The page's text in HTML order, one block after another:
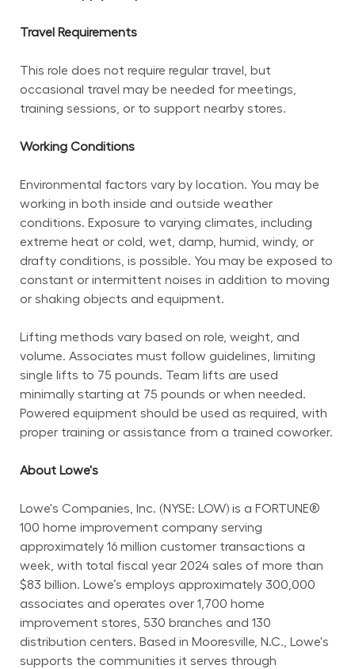
Travel Requirements
This role does not require regular travel, but
occasional travel may be needed for meetings,
training sessions, or to support nearby stores.
Working Conditions
Environmental factors vary by location. You may be
working in both inside and outside weather
conditions. Exposure to varying climates, including
extreme heat or cold, wet, damp, humid, windy, or
drafty conditions, is possible. You may be exposed to
constant or intermittent noises in addition to moving
or shaking objects and equipment.
Lifting methods vary based on role, weight, and
volume. Associates must follow guidelines, limiting
single lifts to 75 pounds. Team lifts are used
minimally starting at 75 pounds or when needed.
Powered equipment should be used as required, with
proper training or assistance from a trained coworker.
About Lowe's
Lowe's Companies, Inc. (NYSE: LOW) is a FORTUNE®
100 home improvement company serving
approximately 16 million customer transactions a
week, with total fiscal year 2024 sales of more than
$83 billion. Lowe’s employs approximately 300,000
associates and operates over 1,700 home
improvement stores, 530 branches and 130
distribution centers. Based in Mooresville, N.C., Lowe's
supports the communities it serves through